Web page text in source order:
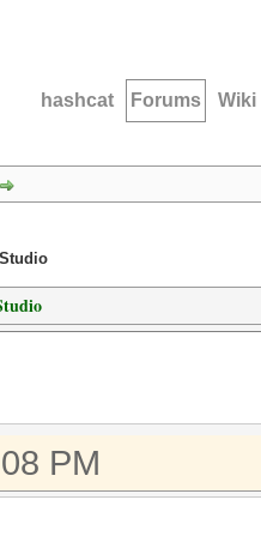
hashcat Forums Wiki
PM